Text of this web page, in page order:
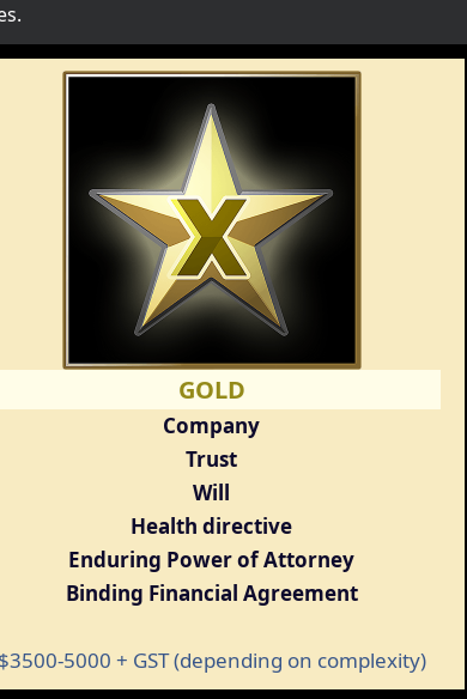
GOLD
Company
Trust
Will
Health directive
Enduring Power of Attorney
Binding Financial Agreement
$3500-5000 + GST (depending on complexity)